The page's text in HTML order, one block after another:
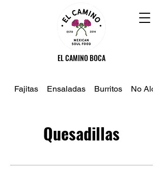
EL CAMINO BOCA
Fajitas Ensaladas Burritos No
Quesadillas